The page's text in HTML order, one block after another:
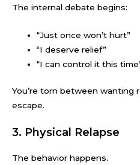
The internal debate begins:
“Just once won’t hurt”
“I deserve relief”
“I can control it this
You’re torn between wanting
escape.
3. Physical Relapse
The behavior happens.